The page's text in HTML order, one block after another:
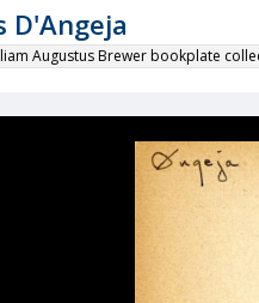
D'Angeja
Augustus Brewer bookplate